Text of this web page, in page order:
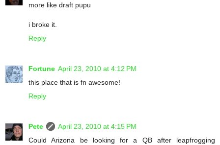
more like draft pupu
i broke it.
Reply
Fortune April 23, 2010 at 4:12 PM
this place that is fn awesome!
Reply
Pete
April 23, 2010 at 4:15 PM
Could Arizona be looking for a QB after leapfrogging